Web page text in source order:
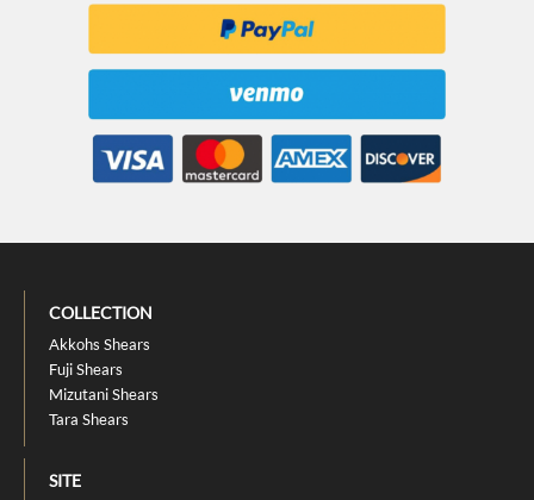
COLLECTION
Akkohs Shears
Fuji Shears
Mizutani Shears
Tara Shears
SITE